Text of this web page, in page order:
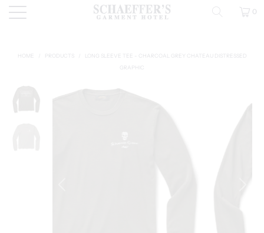
0
HOME PRODUCTS
LONG SLEEVE TEE - CHARCOAL GREY CHATEAU DISTRESSED
GRAPHIC